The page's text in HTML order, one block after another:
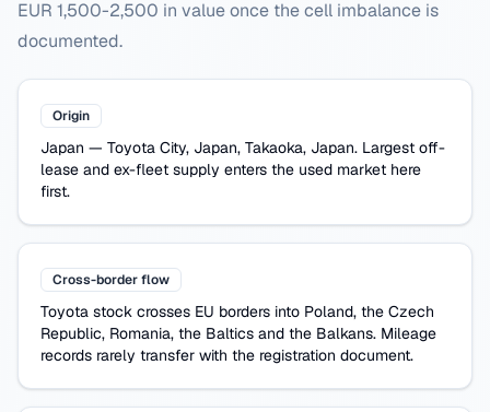
EUR 1,500-2,500 in value once the cell imbalance is
documented.
Origin
Japan — Toyota City, Japan, Takaoka, Japan. Largest off-
lease and ex-fleet supply enters the used market here
first.
Cross-border flow
Toyota stock crosses EU borders into Poland, the Czech
Republic, Romania, the Baltics and the Balkans. Mileage
records rarely transfer with the registration document.